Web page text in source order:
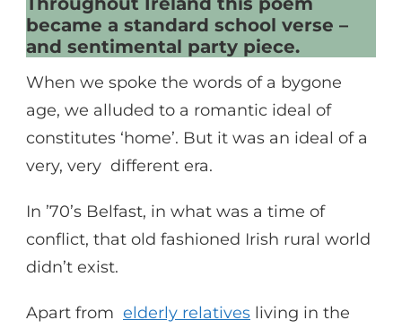
became a standard school verse –
and sentimental party piece.
When we spoke the words of a bygone
age, we alluded to a romantic ideal of
constitutes ‘home’. But it was an ideal of a
very, very different era.
In ’70’s Belfast, in what was a time of
conflict, that old fashioned Irish rural world
didn’t exist.
Apart from elderly relatives living in the